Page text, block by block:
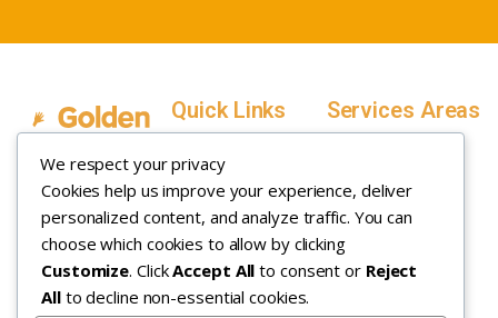
We respect your privacy
Cookies help us improve your experience, deliver
personalized content, and analyze traffic. You can
choose which cookies to allow by clicking
Customize. ClickAccept All to consent or Reject
Allto decline non-essential cookies.
In Home ABA
Therapy
Quick Links
Home
Service Areas
In-Home ABA
Therapy
How it Works
Insurance
Services Areas
Utah
Utah County, Utah
Weber County,
Utah